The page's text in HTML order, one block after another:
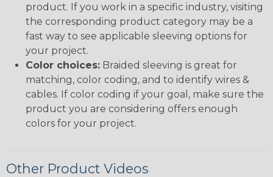
product. If you work in a specific industry, visiting
the corresponding product category may be a
fast way to see applicable sleeving options for
your project.
Color choices: Braided sleeving is great for
matching, color coding, and to identify wires &
cables. If color coding if your goal, make sure the
product you are considering offers enough
colors for your project.
Other Product Videos